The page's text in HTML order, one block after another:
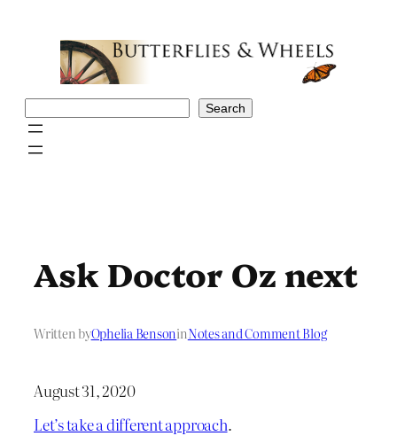
Search
Ask Doctor Oz next
Written byOphelia BensoninNotes and Comment Blog
August 31, 2020
Let’s take a different approach.